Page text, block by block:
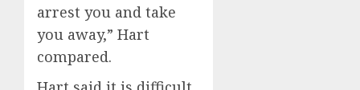
arrest you and take
you away,” Hart
compared.